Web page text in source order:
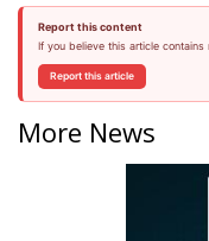
Report this content
If you believe this article contains
Report this article
More News